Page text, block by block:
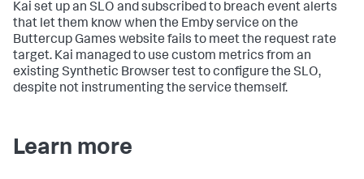
Kai set up an SLO and subscribed to breach event alerts
that let them know when the Emby service on the
Buttercup Games website fails to meet the request rate
target. Kai managed to use custom metrics from an
existing Synthetic Browser test to configure the SLO,
despite not instrumenting the service themself.
Learn more